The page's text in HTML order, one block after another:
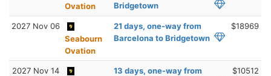
Ovation
Bridgetown
2027 Nov 06
Seabourn
Ovation
21 days, one-way from
Barcelona to Bridgetown
$18969
2027 Nov 14
13 days, one-way from
$10512